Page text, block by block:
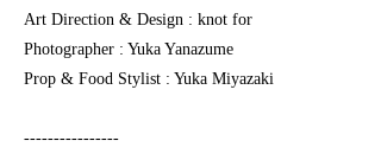
Art Direction & Design ⁠: knot for⠀
Photographer : Yuka Yanazume
Prop & Food Stylist : Yuka Miyazaki
----------------